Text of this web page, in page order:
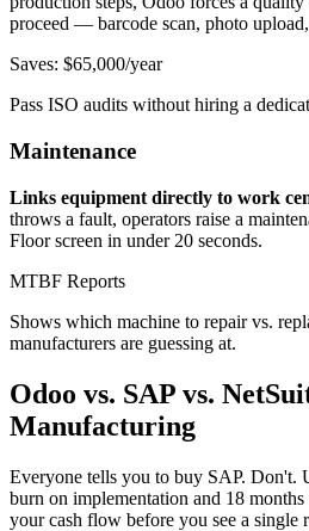
proceed — barcode scan, photo
Saves: $65,000/year
Pass ISO audits without hiring a
Maintenance
Links equipment directly to work
throws a fault, operators raise a
Floor screen in under 20 seconds.
MTBF Reports
Shows which machine to repair vs.
manufacturers are guessing at.
Odoo vs. SAP vs.
Manufacturing
Everyone tells you to buy SAP. Don't.
burn on implementation and 18
your cash flow before you see a single